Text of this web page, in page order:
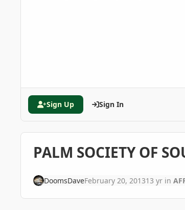
Sign Up Sign In
PALM SOCIETY OF
DoomsDaveFebruary 20, 201313 yrin